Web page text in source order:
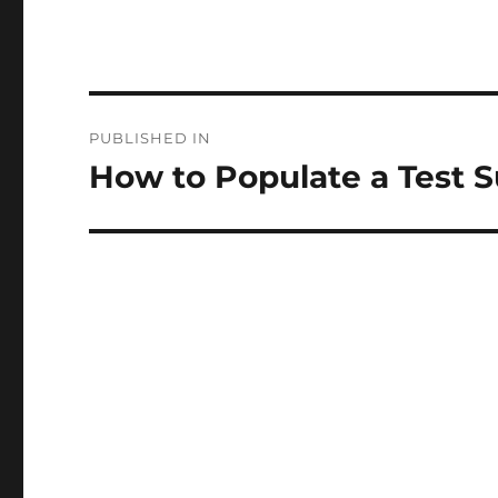
navigation
PUBLISHED IN
How to Populate a Test